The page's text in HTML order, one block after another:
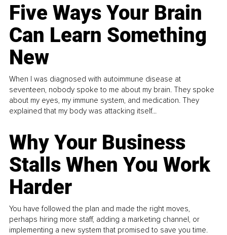
Five Ways Your Brain
Can Learn Something
New
When I was diagnosed with autoimmune disease at
seventeen, nobody spoke to me about my brain. They spoke
about my eyes, my immune system, and medication. They
explained that my body was attacking itself...
Why Your Business
Stalls When You Work
Harder
You have followed the plan and made the right moves,
perhaps hiring more staff, adding a marketing channel, or
implementing a new system that promised to save you time.